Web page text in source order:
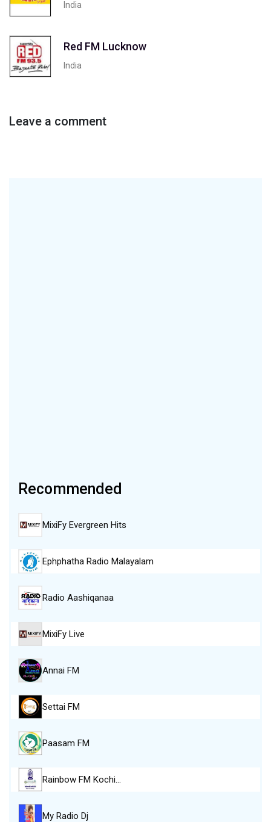
India
Red FM Lucknow
India
Leave a comment
Recommended
MixiFy Evergreen Hits
Ephphatha Radio Malayalam
Radio Aashiqanaa
MixiFy Live
Annai FM
Settai FM
Paasam FM
Rainbow FM Kochi…
My Radio Dj